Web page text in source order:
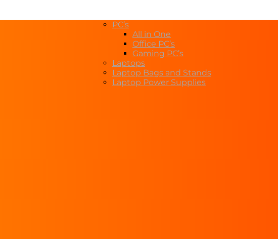
PC’s
All in One
Office PC’s
Gaming PC’s
Laptops
Laptop Bags and Stands
Laptop Power Supplies